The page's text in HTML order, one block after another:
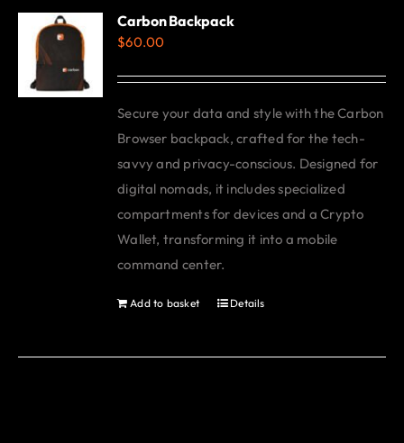
variants.
be
chosen
on
the
product
page
Carbon Backpack
$60.00
Secure your data and style with the Carbon
Browser backpack, crafted for the tech-
savvy and privacy-conscious. Designed for
digital nomads, it includes specialized
compartments for devices and a Crypto
Wallet, transforming it into a mobile
command center.
Add to basket Details